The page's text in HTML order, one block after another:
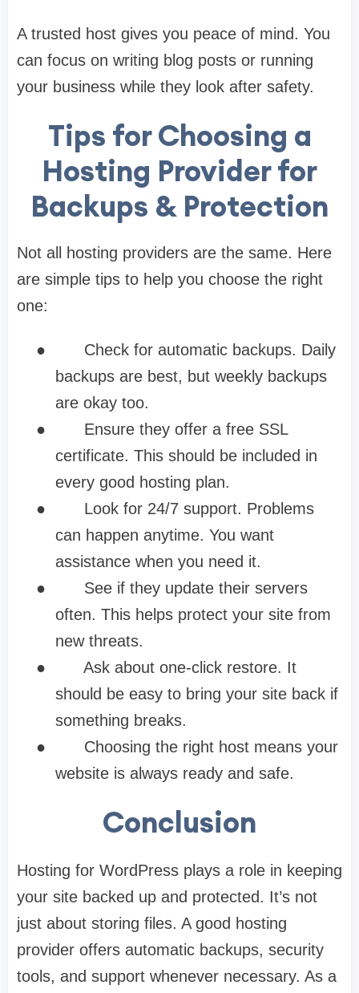
A trusted host gives you peace of mind. You
can focus on writing blog posts or running
your business while they look after safety.
Tips for Choosing a
Hosting Provider for
Backups & Protection
Not all hosting providers are the same. Here
are simple tips to help you choose the right
one:
●
Check for automatic backups. Daily
backups are best, but weekly backups
are okay too.
●
Ensure they offer a free SSL
certificate. This should be included in
every good hosting plan.
●
Look for 24/7 support. Problems
can happen anytime. You want
assistance when you need it.
●
See if they update their servers
often. This helps protect your site from
new threats.
●
Ask about one-click restore. It
should be easy to bring your site back if
something breaks.
●
Choosing the right host means your
website is always ready and safe.
Conclusion
Hosting for WordPress plays a role in keeping
your site backed up and protected. It’s not
just about storing files. A good hosting
provider offers automatic backups, security
tools, and support whenever necessary. As a